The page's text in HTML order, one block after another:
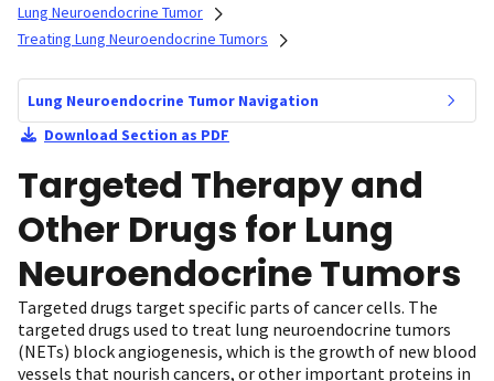
Lung Neuroendocrine Tumor
Treating Lung Neuroendocrine Tumors
Lung Neuroendocrine Tumor Navigation
Download Section as PDF
Targeted Therapy and
Other Drugs for Lung
Neuroendocrine Tumors
Targeted drugs target specific parts of cancer cells. The
targeted drugs used to treat lung neuroendocrine tumors
(NETs) block angiogenesis, which is the growth of new blood
vessels that nourish cancers, or other important proteins in